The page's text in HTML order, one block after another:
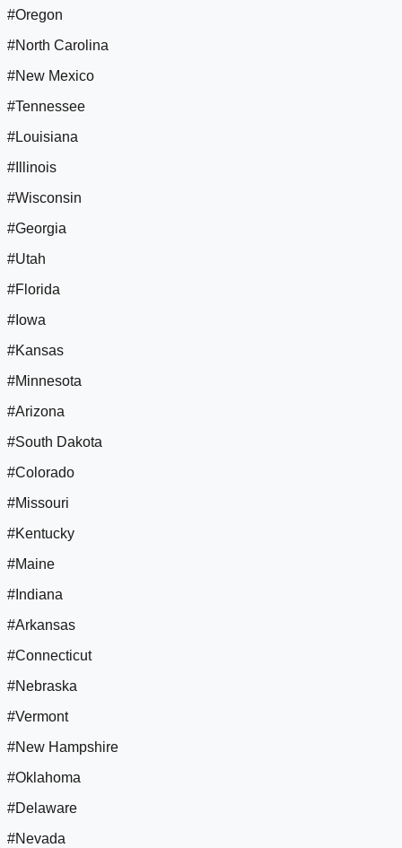
#Oregon
#North Carolina
#New Mexico
#Tennessee
#Louisiana
#Illinois
#Wisconsin
#Georgia
#Utah
#Florida
#Iowa
#Kansas
#Minnesota
#Arizona
#South Dakota
#Colorado
#Missouri
#Kentucky
#Maine
#Indiana
#Arkansas
#Connecticut
#Nebraska
#Vermont
#New Hampshire
#Oklahoma
#Delaware
#Nevada